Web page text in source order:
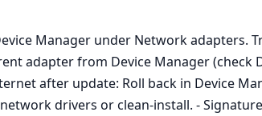
Manager under Network adapters.
adapter from Device Manager (check
after update: Roll back in Device
drivers or clean‑install. -